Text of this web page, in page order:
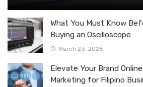
What You Must Know
Buying an Oscilloscope
March 23, 2026
Elevate Your Brand
Marketing for Filipino